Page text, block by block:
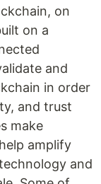
on
on a
and
in order
and trust
make
amplify
and